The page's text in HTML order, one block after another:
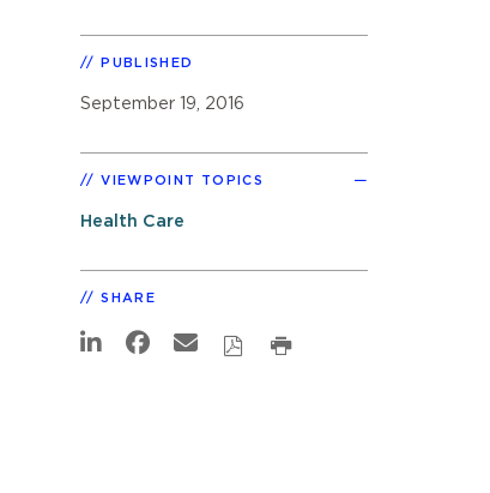
PUBLISHED
September 19, 2016
VIEWPOINT TOPICS
Health Care
SHARE